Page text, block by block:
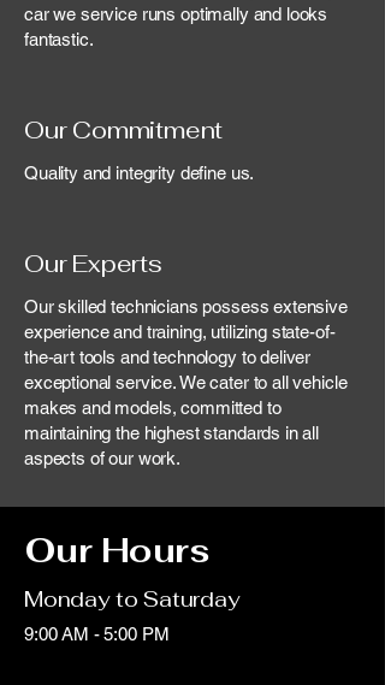
car we service runs optimally and looks
fantastic.
Our Commitment
Quality and integrity define us.
Our Experts
Our skilled technicians possess extensive
experience and training, utilizing state-of-
the-art tools and technology to deliver
exceptional service. We cater to all vehicle
makes and models, committed to
maintaining the highest standards in all
aspects of our work.
Our Hours
Monday to Saturday
9:00 AM - 5:00 PM